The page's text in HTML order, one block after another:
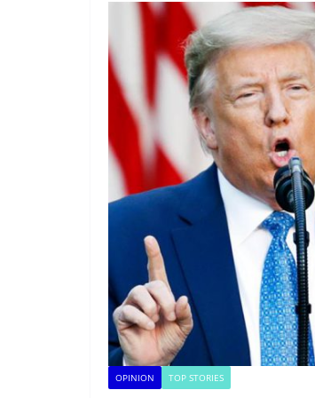
OPINION TOP STORIES